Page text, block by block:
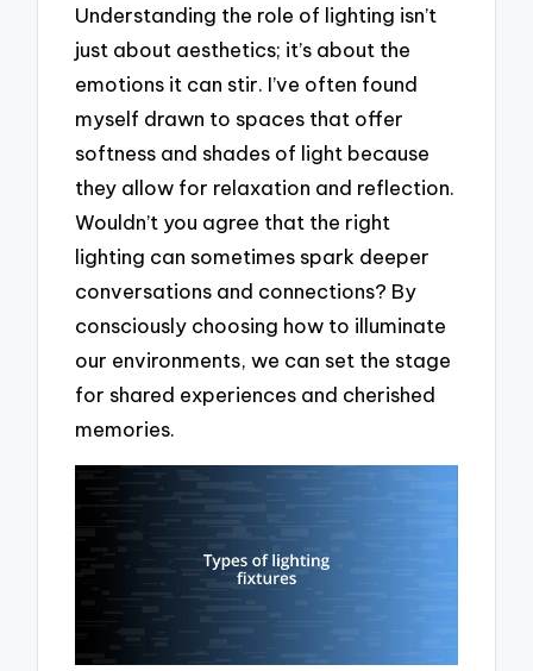
Understanding the role of lighting isn’t
just about aesthetics; it’s about the
emotions it can stir. I’ve often found
myself drawn to spaces that offer
softness and shades of light because
they allow for relaxation and reflection.
Wouldn’t you agree that the right
lighting can sometimes spark deeper
conversations and connections? By
consciously choosing how to illuminate
our environments, we can set the stage
for shared experiences and cherished
memories.